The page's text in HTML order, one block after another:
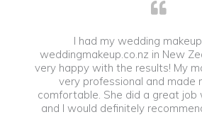
I had my wedding
weddingmakeup.co.nz in New
very happy with the results! My
very professional and made
comfortable. She did a great job
and I would definitely